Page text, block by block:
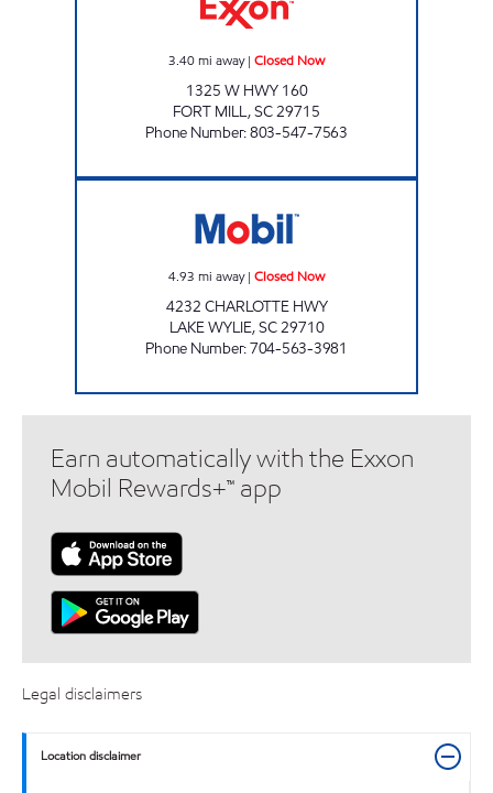
3.40mi away| Closed Now
1325 W HWY 160
FORT MILL,SC29715
Phone Number:803-547-7563
4.93 mi away| Closed Now
4232 CHARLOTTE HWY
LAKE WYLIE,SC29710
Phone Number:704-563-3981
Earn automatically with the Exxon
Mobil Rewards+™ app
Legal disclaimers
Location disclaimer